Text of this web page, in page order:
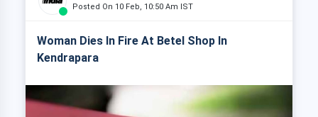
Posted On 10 Feb, 10:50 Am IST
Woman Dies In Fire At Betel Shop In
Kendrapara